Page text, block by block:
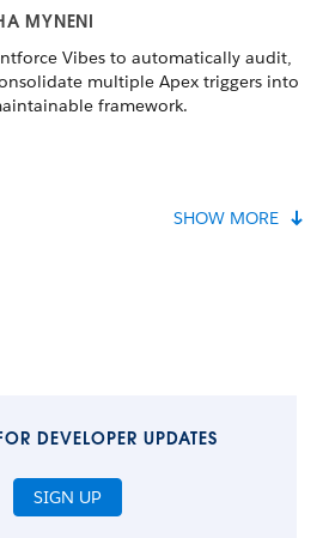
MYNENI
Vibes to automatically audit,
multiple Apex triggers into
framework.
SHOW MORE
DEVELOPER UPDATES
SIGN UP